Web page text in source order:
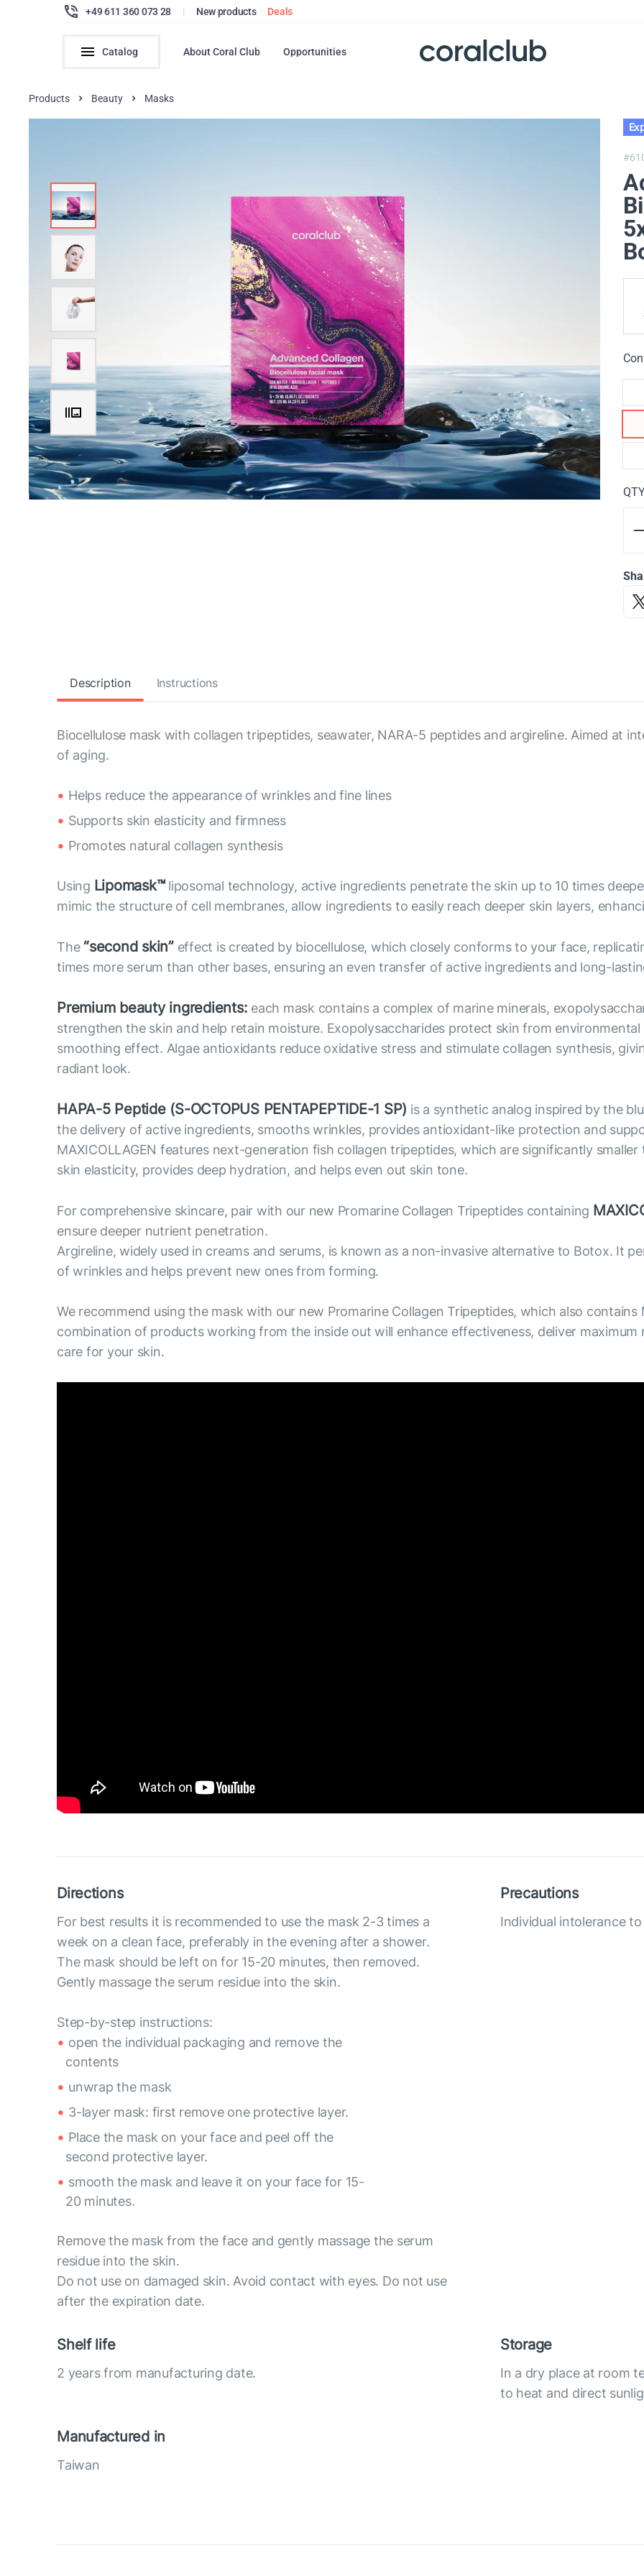
+49 611 360 073 28 | New products Deals
Catalog About Coral Club Opportunities
Products Beauty Masks
Description Instructions
Biocellulose mask with collagen tripeptides, seawater, NARA-5 peptides and argireline. Aimed at
of aging.
Helps reduce the appearance of wrinkles and fine lines
Supports skin elasticity and firmness
Promotes natural collagen synthesis
Using Lipomask™liposomal technology, active ingredients penetrate the skin up to 10 times
mimic the structure of cell membranes, allow ingredients to easily reach deeper skin layers,
The “second skin”effect is created by biocellulose, which closely conforms to your face,
times more serum than other bases, ensuring an even transfer of active ingredients and long-
Premium beauty ingredients: each mask contains a complex of marine minerals,
strengthen the skin and help retain moisture. Exopolysaccharides protect skin from
smoothing effect. Algae antioxidants reduce oxidative stress and stimulate collagen synthesis,
radiant look.
HAPA-5 Peptide (S-OCTOPUS PENTAPEPTIDE-1 SP) is a synthetic analog inspired by the
the delivery of active ingredients, smooths wrinkles, provides antioxidant-like protection and
MAXICOLLAGEN features next-generation fish collagen tripeptides, which are significantly
skin elasticity, provides deep hydration, and helps even out skin tone.
For comprehensive skincare, pair with our new Promarine Collagen Tripeptides containing
ensure deeper nutrient penetration.
Argireline, widely used in creams and serums, is known as a non-invasive alternative to Botox. It
of wrinkles and helps prevent new ones from forming.
We recommend using the mask with our new Promarine Collagen Tripeptides, which also contains
combination of products working from the inside out will enhance effectiveness, deliver maximum
care for your skin.
Directions
For best results it is recommended to use the mask 2-3 times a
week on a clean face, preferably in the evening after a shower.
The mask should be left on for 15-20 minutes, then removed.
Gently massage the serum residue into the skin.
Step-by-step instructions:
open the individual packaging and remove the
contents
unwrap the mask
3-layer mask: first remove one protective layer.
Place the mask on your face and peel off the
second protective layer.
smooth the mask and leave it on your face for 15-
20 minutes.
Remove the mask from the face and gently massage the serum
residue into the skin.
Do not use on damaged skin. Avoid contact with eyes. Do not use
after the expiration date.
Precautions
Individual intolerance
Shelf life
2 years from manufacturing date.
Storage
In a dry place at room
to heat and direct
Manufactured in
Taiwan